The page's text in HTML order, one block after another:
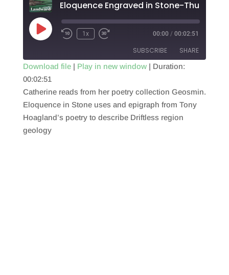
Play
Episode
1x 00:00 / 00:02:51
SUBSCRIBE SHARE
RSS FEED
SHARE
LINK
EMBED
Download file| Play in new window| Duration:
00:02:51
Catherine reads from her poetry collection Geosmin.
Eloquence in Stone uses and epigraph from Tony
Hoagland’s poetry to describe Driftless region
geology